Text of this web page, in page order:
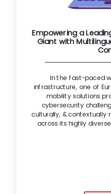
Empowering a
Giant with
In the fast-paced
infrastructure, one of
mobility solutions
cybersecurity
culturally, & contextually
across its highly